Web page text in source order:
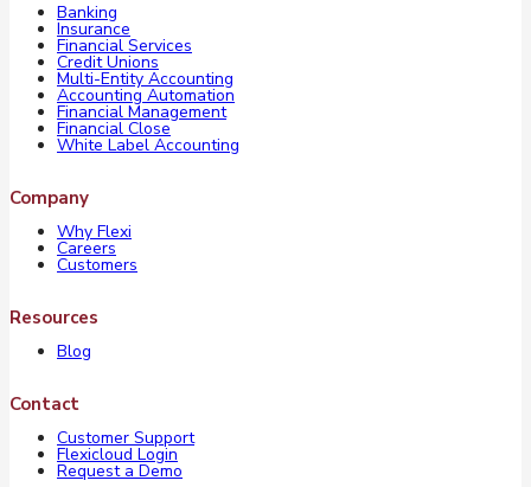
Banking
Insurance
Financial Services
Credit Unions
Multi-Entity Accounting
Accounting Automation
Financial Management
Financial Close
White Label Accounting
Company
Why Flexi
Careers
Customers
Resources
Blog
Contact
Customer Support
Flexicloud Login
Request a Demo